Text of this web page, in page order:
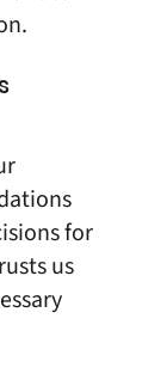
for
us